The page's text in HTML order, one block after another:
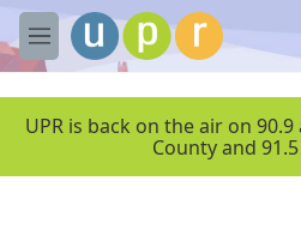
Skip to main content
M
e
UPR is back on the air on
County and